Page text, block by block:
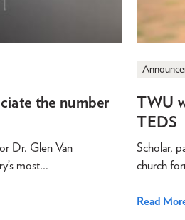
the number
Dr. Glen Van
most…
TWU
TEDS
Scholar,
church
Read